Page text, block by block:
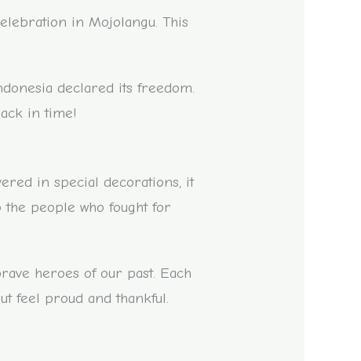
in Mojolangu. This
declared its freedom.
in time!
in special decorations, it
the people who fought for
heroes of our past. Each
feel proud and thankful.